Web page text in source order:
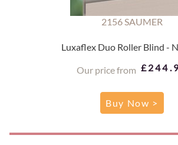
2156 SAUMER
Luxaflex Duo Roller Blind -
Our price from
Buy Now >